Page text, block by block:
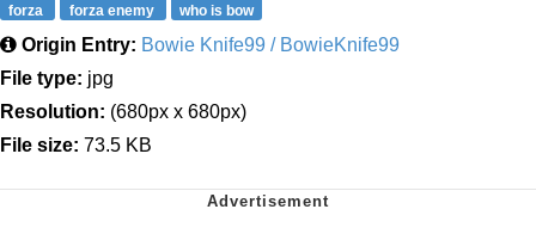
forza
forza enemy who is bow
Origin Entry: Bowie Knife99 / BowieKnife99
File type: jpg
Resolution: (680px x 680px)
File size: 73.5 KB